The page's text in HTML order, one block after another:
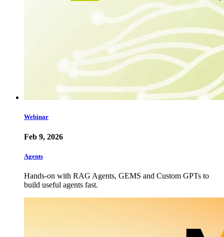
Webinar
Feb 9, 2026
Agents
Hands-on with RAG Agents, GEMS and Custom GPTs to
build useful agents fast.